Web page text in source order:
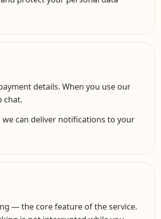
details. When you use our
chat.
can deliver notifications to your
— the core feature of the service.